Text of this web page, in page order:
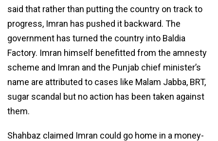
said that rather than putting the country on track to
progress, Imran has pushed it backward. The
government has turned the country into Baldia
Factory. Imran himself benefitted from the amnesty
scheme and Imran and the Punjab chief minister’s
name are attributed to cases like Malam Jabba, BRT,
sugar scandal but no action has been taken against
them.
Shahbaz claimed Imran could go home in a money-